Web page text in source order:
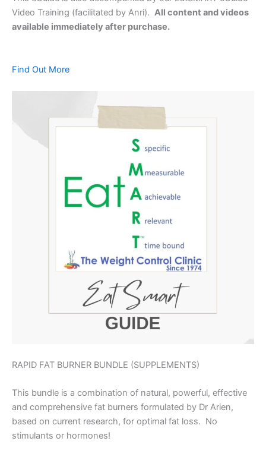
Video Training (facilitated by Anri). All content and videos
available immediately after purchase.
Find Out More
RAPID FAT BURNER BUNDLE (SUPPLEMENTS)
This bundle is a combination of natural, powerful, effective
and comprehensive fat burners formulated by Dr Arien,
based on current research, for optimal fat loss. No
stimulants or hormones!